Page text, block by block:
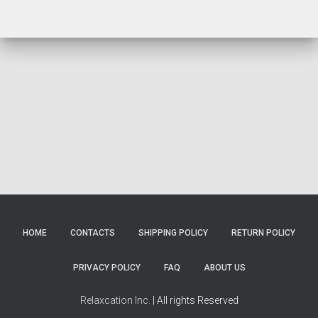
HOME CONTACTS SHIPPING POLICY RETURN POLICY
PRIVACY POLICY FAQ ABOUT US
Relaxcation Inc. | All rights Reserved